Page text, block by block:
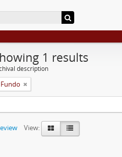
1 results
description
Fundo
View: